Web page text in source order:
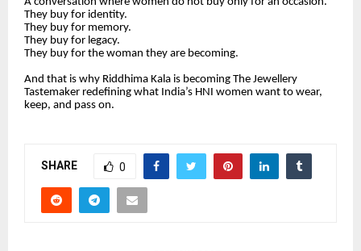
They buy for identity.
They buy for memory.
They buy for legacy.
They buy for the woman they are becoming.
And that is why Riddhima Kala is becoming The Jewellery
Tastemaker redefining what India’s HNI women want to wear,
keep, and pass on.
SHARE 0